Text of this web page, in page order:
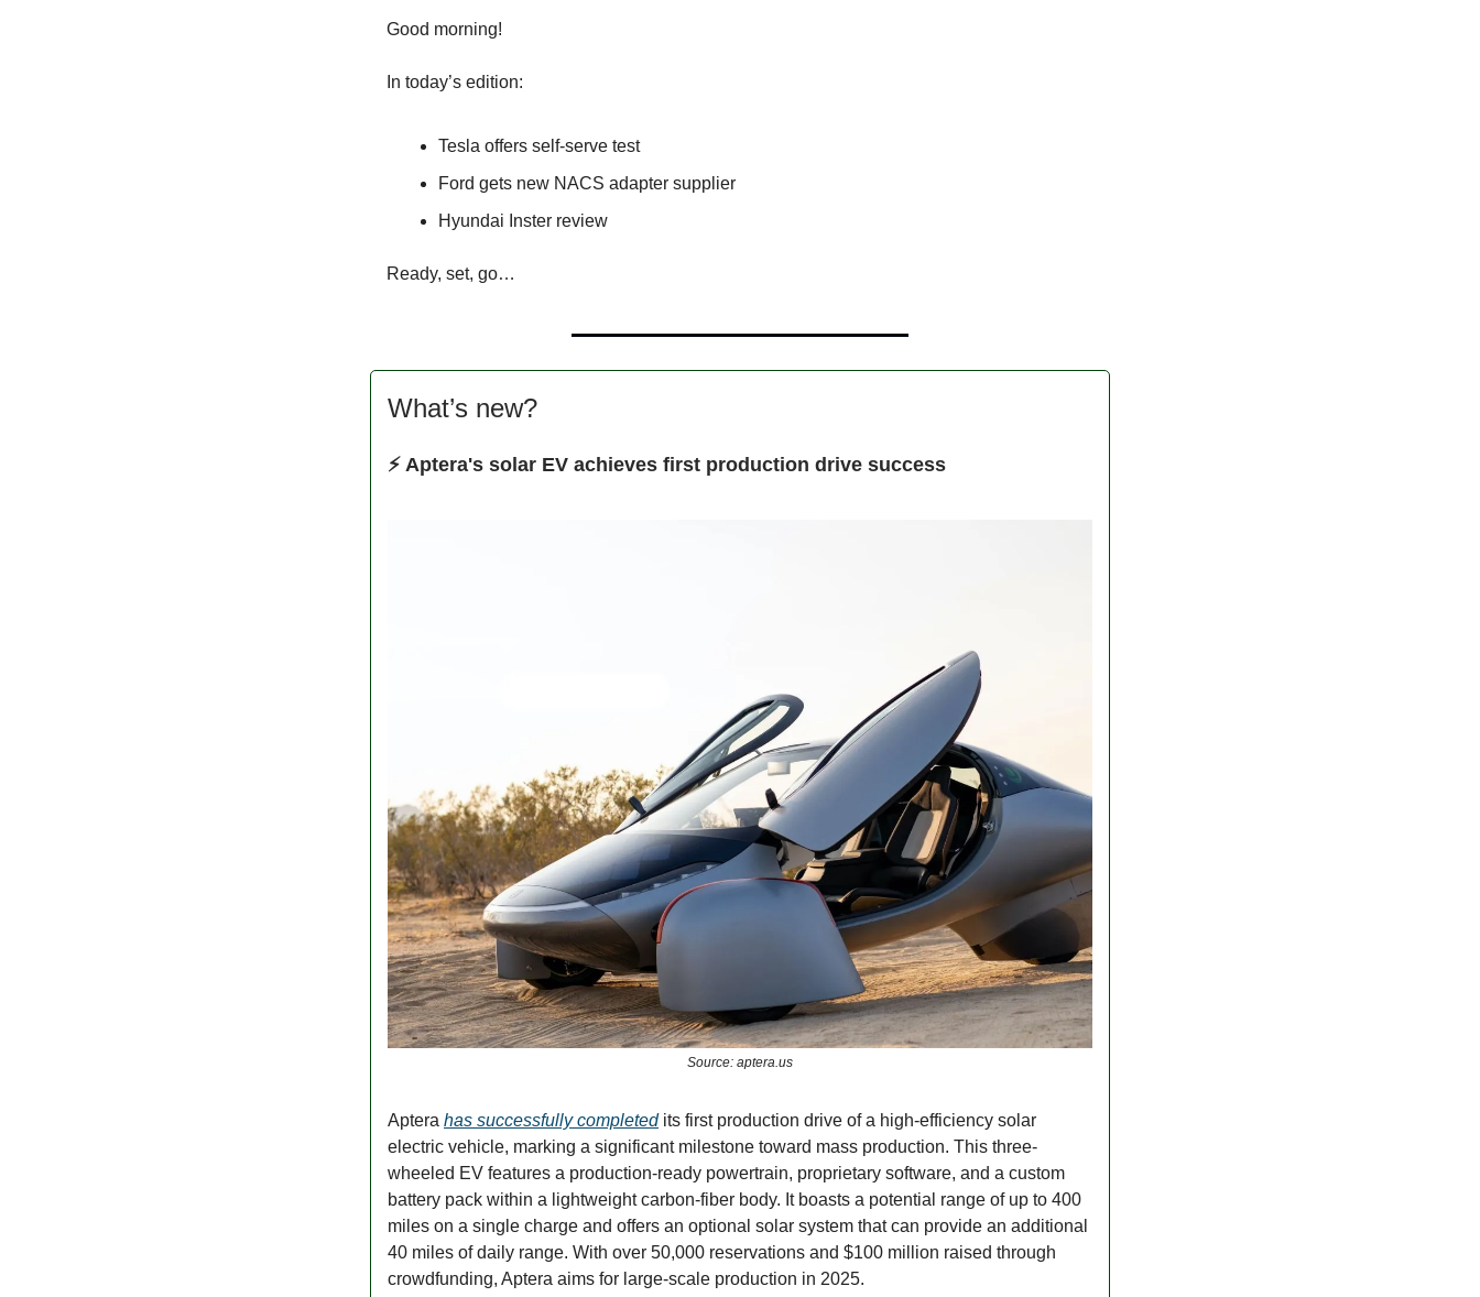
Good morning!
In today’s edition:
Tesla offers self-serve test
Ford gets new NACS adapter supplier
Hyundai Inster review
Ready, set, go…
What’s new?
⚡ Aptera's solar EV achieves first production drive success
Source: aptera.us
Aptera has successfully completedits first production drive of a high-efficiency solar
electric vehicle, marking a significant milestone toward mass production. This three-
wheeled EV features a production-ready powertrain, proprietary software, and a custom
battery pack within a lightweight carbon-fiber body. It boasts a potential range of up to 400
miles on a single charge and offers an optional solar system that can provide an additional
40 miles of daily range. With over 50,000 reservations and $100 million raised through
crowdfunding, Aptera aims for large-scale production in 2025.